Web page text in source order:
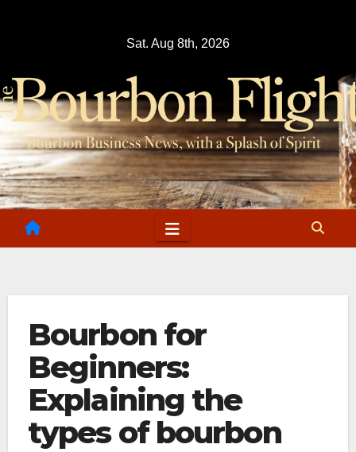
Sat. Aug 8th, 2026
Bourbon for
Beginners:
Explaining the
types of bourbon